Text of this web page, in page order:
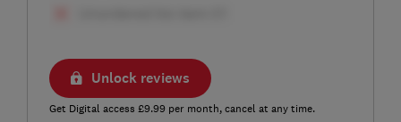
Unlock reviews
Get Digital access £9.99 per month, cancel at any time.